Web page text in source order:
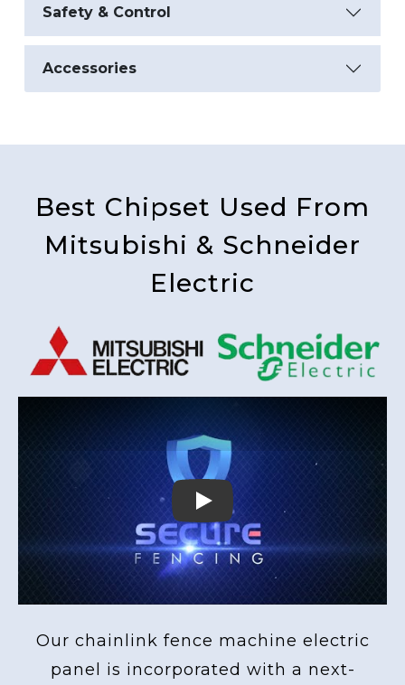
Safety & Control
Accessories
Best Chipset Used From
Mitsubishi & Schneider
Electric
Play
Our chainlink fence machine electric
panel is incorporated with a next-